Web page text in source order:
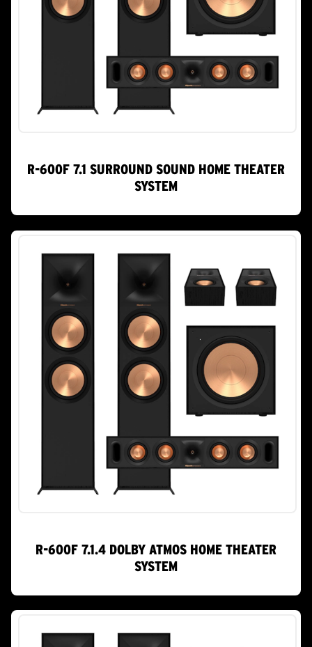
R-600F 7.1 SURROUND SOUND HOME THEATER
SYSTEM
R-600F 7.1.4 DOLBY ATMOS HOME THEATER
SYSTEM